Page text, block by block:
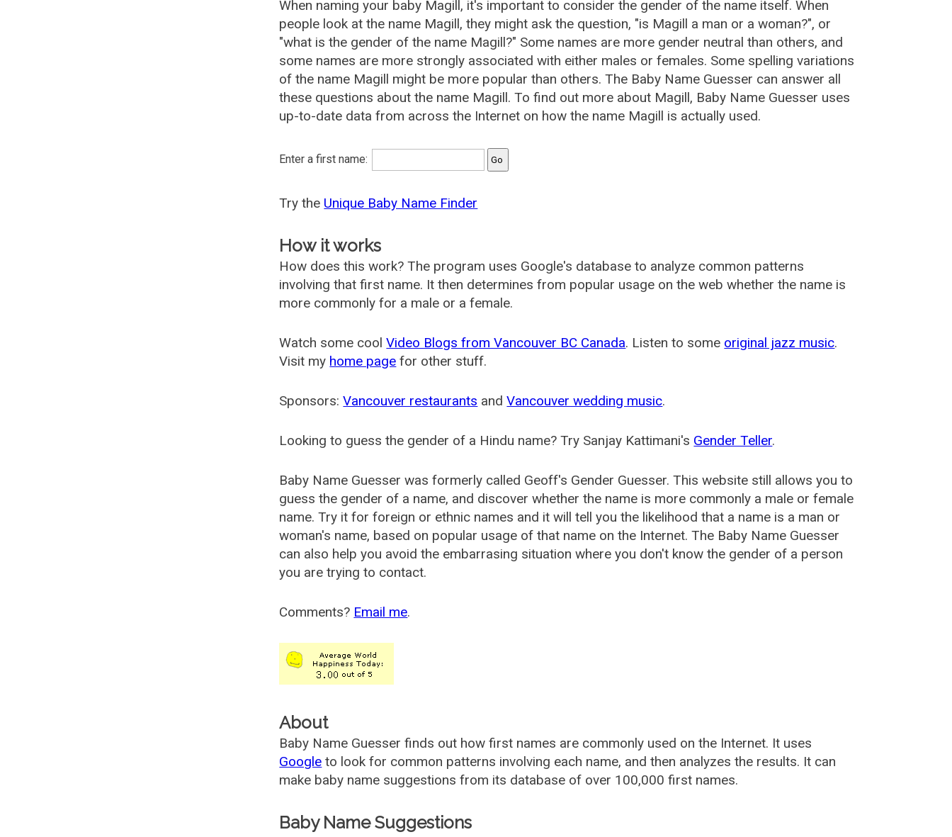
When naming your baby Magill, it's important to consider the gender of the name itself. When
people look at the name Magill, they might ask the question, "is Magill a man or a woman?", or
"what is the gender of the name Magill?" Some names are more gender neutral than others, and
some names are more strongly associated with either males or females. Some spelling variations
of the name Magill might be more popular than others. The Baby Name Guesser can answer all
these questions about the name Magill. To find out more about Magill, Baby Name Guesser uses
up-to-date data from across the Internet on how the name Magill is actually used.
Enter a first name:
Try the Unique Baby Name Finder
How it works
How does this work? The program uses Google's database to analyze common patterns
involving that first name. It then determines from popular usage on the web whether the name is
more commonly for a male or a female.
Watch some coolVideo Blogs from Vancouver BC Canada. Listen to some original jazz music.
Visit my home page for other stuff.
Sponsors:Vancouver restaurants andVancouver wedding music.
Looking to guess the gender of a Hindu name? Try Sanjay Kattimani's Gender Teller.
Baby Name Guesser was formerly called Geoff's Gender Guesser. This website still allows you to
guess the gender of a name, and discover whether the name is more commonly a male or female
name. Try it for foreign or ethnic names and it will tell you the likelihood that a name is a man or
woman's name, based on popular usage of that name on the Internet. The Baby Name Guesser
can also help you avoid the embarrasing situation where you don't know the gender of a person
you are trying to contact.
Comments? Email me.
About
Baby Name Guesser finds out how first names are commonly used on the Internet. It uses
Google to look for common patterns involving each name, and then analyzes the results. It can
make baby name suggestions from its database of over 100,000 first names.
Baby Name Suggestions